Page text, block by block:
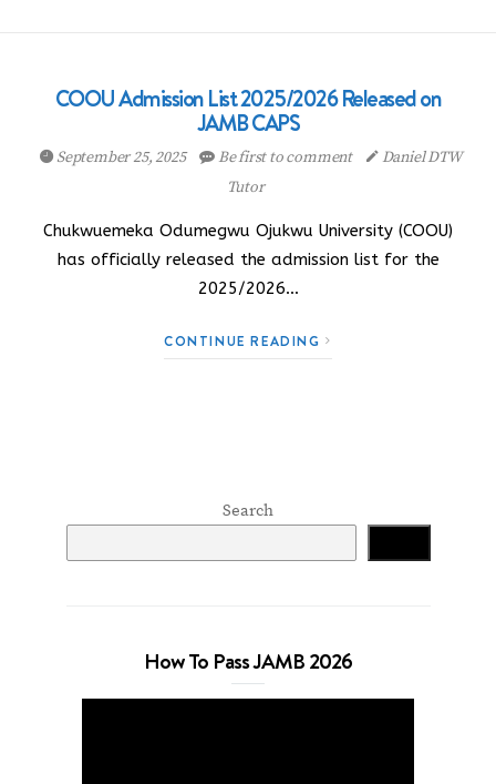
COOU Admission List 2025/2026 Released on
JAMB CAPS
September 25, 2025 Be first to comment
Daniel DTW
Tutor
Chukwuemeka Odumegwu Ojukwu University (COOU)
has officially released the admission list for the
2025/2026…
CONTINUE READING
Search
How To Pass JAMB 2026